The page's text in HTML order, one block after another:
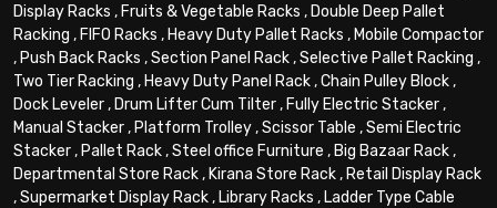
Display Racks , Fruits & Vegetable Racks , Double Deep Pallet
Racking , FIFO Racks , Heavy Duty Pallet Racks , Mobile Compactor
, Push Back Racks ,Section Panel Rack,Selective Pallet Racking ,
Two Tier Racking , Heavy Duty Panel Rack,Chain Pulley Block,
Dock Leveler, Drum Lifter Cum Tilter, Fully Electric Stacker,
Manual Stacker, Platform Trolley,Scissor Table ,Semi Electric
Stacker, Pallet Rack,Steel office Furniture , Big Bazaar Rack,
Departmental Store Rack, Kirana Store Rack, Retail Display Rack
,Supermarket Display Rack, Library Racks , Ladder Type Cable